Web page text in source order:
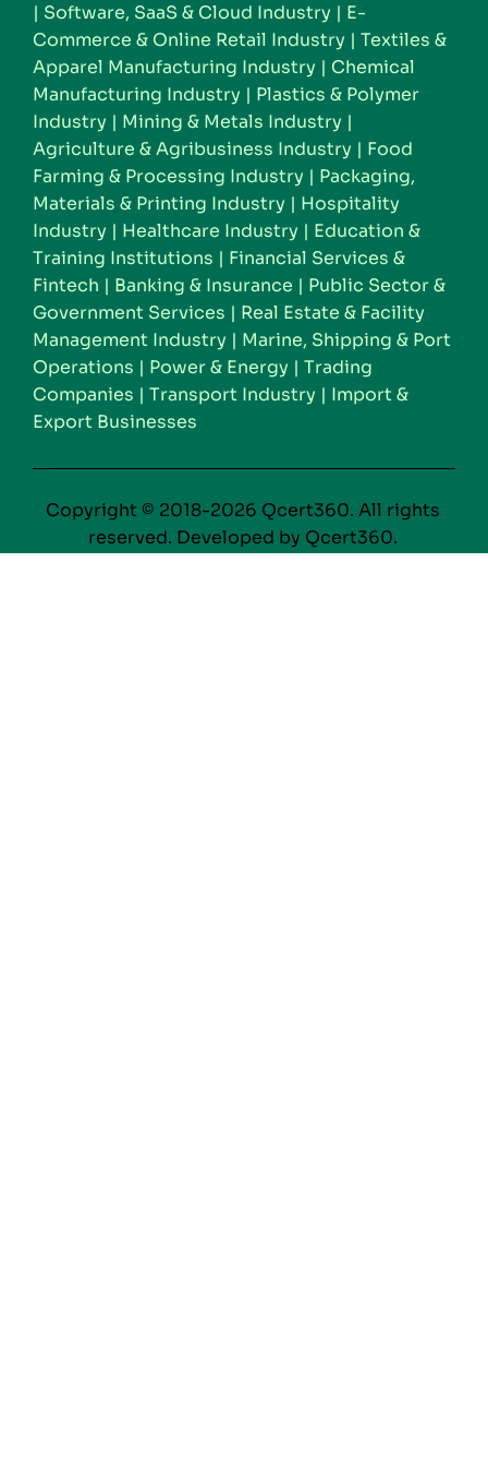
| Software, SaaS & Cloud Industry | E-
Commerce & Online Retail Industry | Textiles &
Apparel Manufacturing Industry | Chemical
Manufacturing Industry | Plastics & Polymer
Industry | Mining & Metals Industry |
Agriculture & Agribusiness Industry | Food
Farming & Processing Industry | Packaging,
Materials & Printing Industry | Hospitality
Industry | Healthcare Industry | Education &
Training Institutions | Financial Services &
Fintech | Banking & Insurance | Public Sector &
Government Services | Real Estate & Facility
Management Industry | Marine, Shipping & Port
Operations | Power & Energy | Trading
Companies | Transport Industry | Import &
Export Businesses
Copyright © 2018-2026 Qcert360. All rights
reserved. Developed by Qcert360.